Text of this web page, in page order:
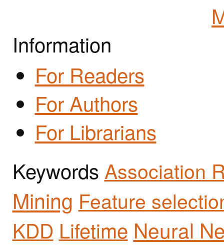
Information
For Readers
For Authors
For Librarians
Keywords Association
Mining Feature
KDD Lifetime Neural